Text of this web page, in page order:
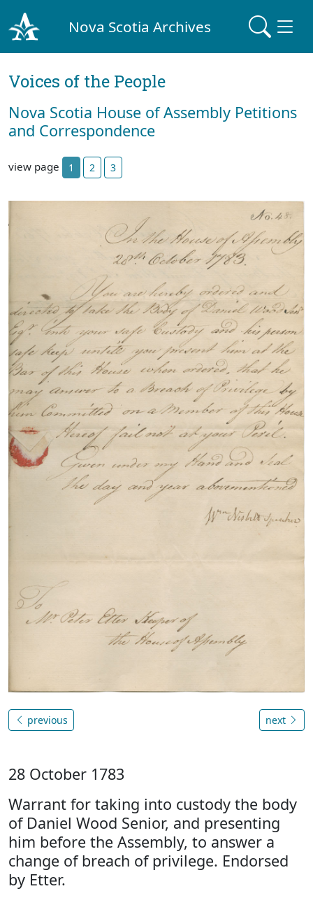
Nova Scotia Archives
Voices of the People
Nova Scotia House of Assembly Petitions
and Correspondence
view page 1 2 3
previous next
28 October 1783
Warrant for taking into custody the body
of Daniel Wood Senior, and presenting
him before the Assembly, to answer a
change of breach of privilege. Endorsed
by Etter.